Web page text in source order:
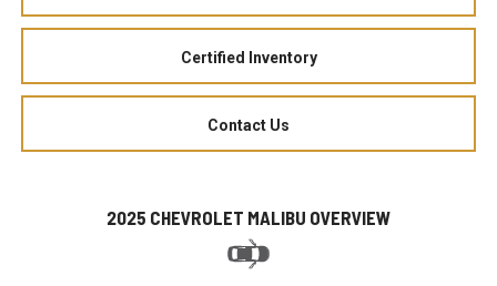
Certified Inventory
Contact Us
2025 CHEVROLET MALIBU OVERVIEW